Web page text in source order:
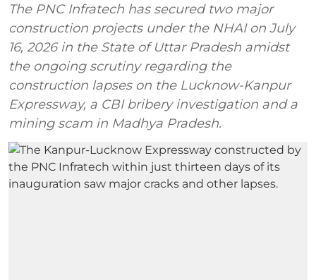
The PNC Infratech has secured two major
construction projects under the NHAI on July
16, 2026 in the State of Uttar Pradesh amidst
the ongoing scrutiny regarding the
construction lapses on the Lucknow-Kanpur
Expressway, a CBI bribery investigation and a
mining scam in Madhya Pradesh.